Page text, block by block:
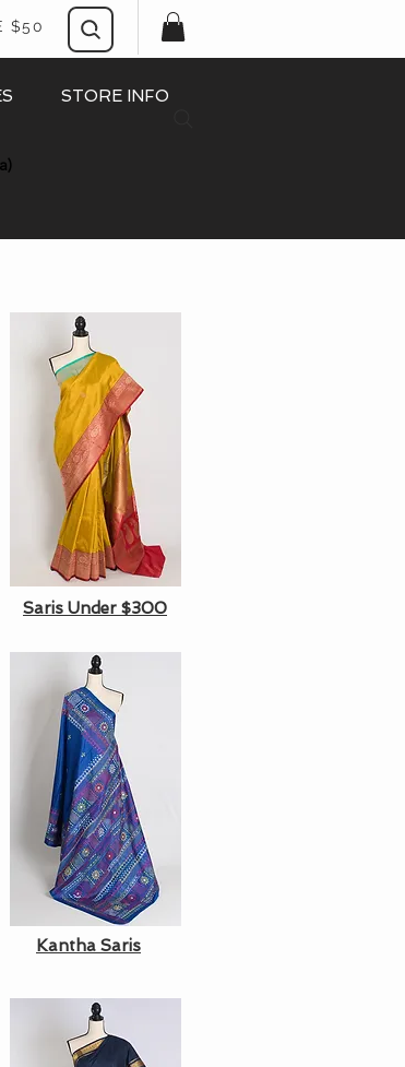
$50
STORE INFO
Saris Under $300
Kantha Saris